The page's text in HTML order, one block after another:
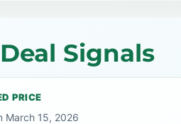
Signals
PRICE
March 15, 2026